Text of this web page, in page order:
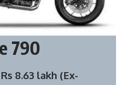
790
Rs 8.63 lakh (Ex-